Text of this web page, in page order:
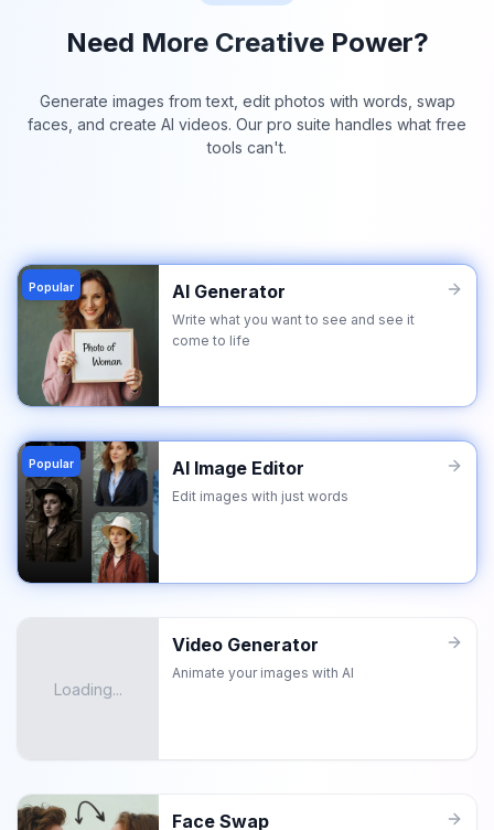
Need More Creative Power?
Generate images from text, edit photos with words, swap
faces, and create AI videos. Our pro suite handles what free
tools can't.
Popular AI Generator
Write what you want to see and see it
come to life
Popular AI Image Editor
Edit images with just words
Loading...
Video Generator
Animate your images with AI
Face Swap